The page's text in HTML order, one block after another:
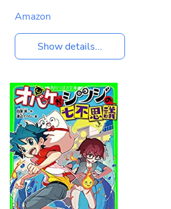
Amazon
Show details...